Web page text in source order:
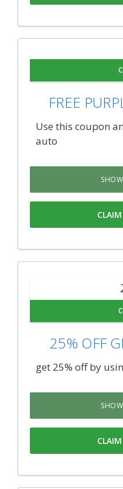
FREE
Use this coupon
auto
25% OFF
get 25% off by